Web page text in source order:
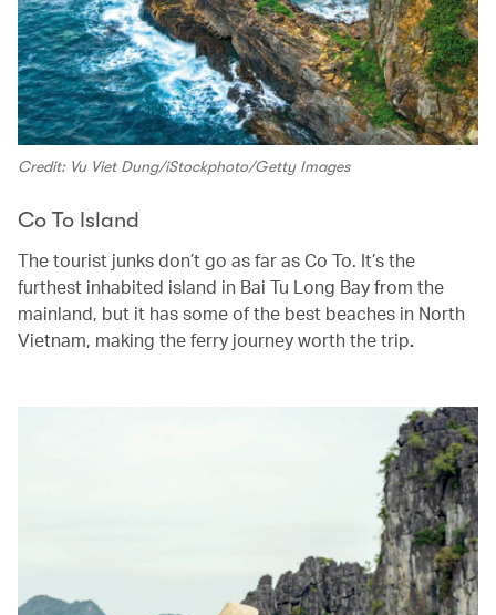
Credit: Vu Viet Dung/iStockphoto/Getty Images
Co To Island
The tourist junks don’t go as far as Co To. It’s the
furthest inhabited island in Bai Tu Long Bay from the
mainland, but it has some of the best beaches in North
Vietnam, making the ferry journey worth the trip.